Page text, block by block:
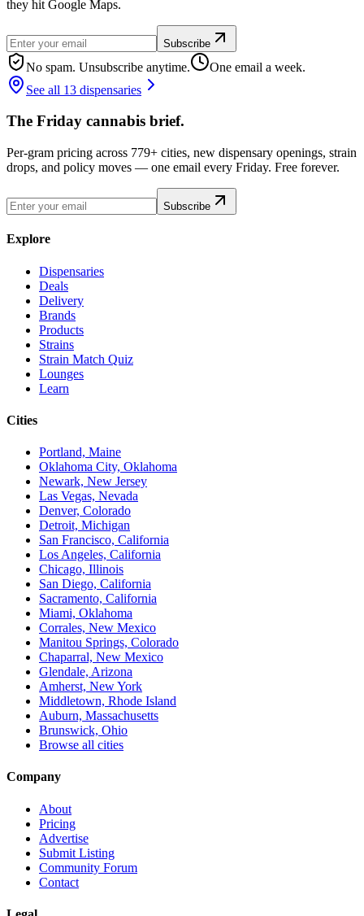
they hit Google Maps.
Subscribe
No spam. Unsubscribe anytime.
One email a week.
See all 13 dispensaries
The Friday cannabis brief.
Per-gram pricing across 779+ cities, new dispensary openings, strain
drops, and policy moves — one email every Friday. Free forever.
Subscribe
Explore
Dispensaries
Deals
Delivery
Brands
Products
Strains
Strain Match Quiz
Lounges
Learn
Cities
Portland, Maine
Oklahoma City, Oklahoma
Newark, New Jersey
Las Vegas, Nevada
Denver, Colorado
Detroit, Michigan
San Francisco, California
Los Angeles, California
Chicago, Illinois
San Diego, California
Sacramento, California
Miami, Oklahoma
Corrales, New Mexico
Manitou Springs, Colorado
Chaparral, New Mexico
Glendale, Arizona
Amherst, New York
Middletown, Rhode Island
Auburn, Massachusetts
Brunswick, Ohio
Browse all cities
Company
About
Pricing
Advertise
Submit Listing
Community Forum
Contact